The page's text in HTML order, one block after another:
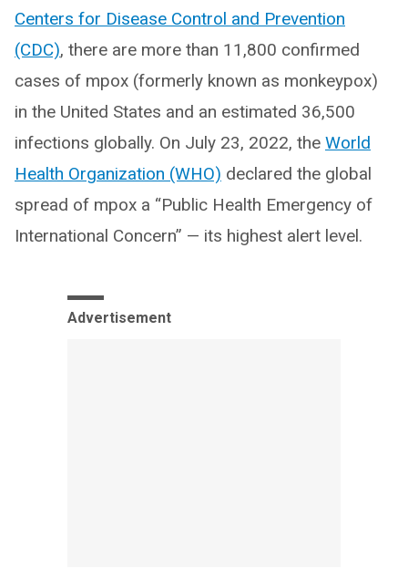
Centers for Disease Control and Prevention
(CDC), there are more than 11,800 confirmed
cases of mpox (formerly known as monkeypox)
in the United States and an estimated 36,500
infections globally. On July 23, 2022, the World
Health Organization (WHO) declared the global
spread of mpox a “Public Health Emergency of
International Concern” — its highest alert level.
Advertisement